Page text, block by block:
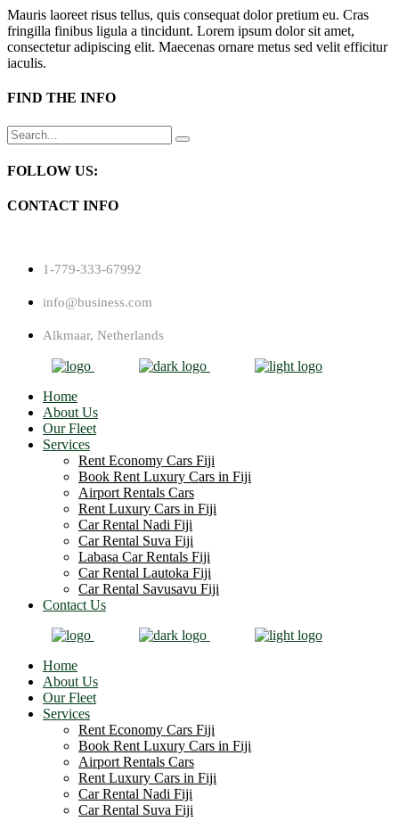
Mauris laoreet risus tellus, quis consequat dolor pretium eu. Cras
fringilla finibus ligula a tincidunt. Lorem ipsum dolor sit amet,
consectetur adipiscing elit. Maecenas ornare metus sed velit efficitur
iaculis.
FIND THE INFO
Search
for:
FOLLOW US:
CONTACT INFO
1-779-333-67992
info@business.com
Alkmaar, Netherlands
Home
About Us
Our Fleet
Services
Rent Economy Cars Fiji
Book Rent Luxury Cars in Fiji
Airport Rentals Cars
Rent Luxury Cars in Fiji
Car Rental Nadi Fiji
Car Rental Suva Fiji
Labasa Car Rentals Fiji
Car Rental Lautoka Fiji
Car Rental Savusavu Fiji
Contact Us
Home
About Us
Our Fleet
Services
Rent Economy Cars Fiji
Book Rent Luxury Cars in Fiji
Airport Rentals Cars
Rent Luxury Cars in Fiji
Car Rental Nadi Fiji
Car Rental Suva Fiji